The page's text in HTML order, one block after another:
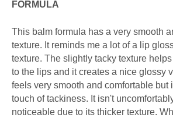
FORMULA
This balm formula has a very smooth
texture. It reminds me a lot of a lip
texture. The slightly tacky texture
to the lips and it creates a nice glossy
feels very smooth and comfortable but
touch of tackiness. It isn't
noticeable due to its thicker texture.